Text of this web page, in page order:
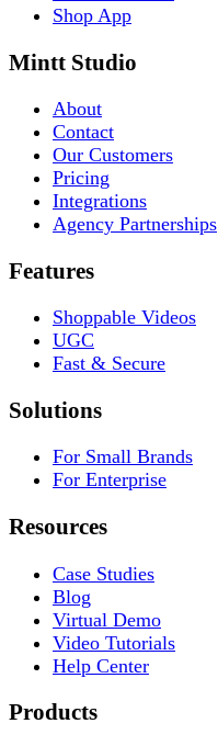
Shop App
Mintt Studio
About
Contact
Our Customers
Pricing
Integrations
Agency Partnerships
Features
Shoppable Videos
UGC
Fast & Secure
Solutions
For Small Brands
For Enterprise
Resources
Case Studies
Blog
Virtual Demo
Video Tutorials
Help Center
Products